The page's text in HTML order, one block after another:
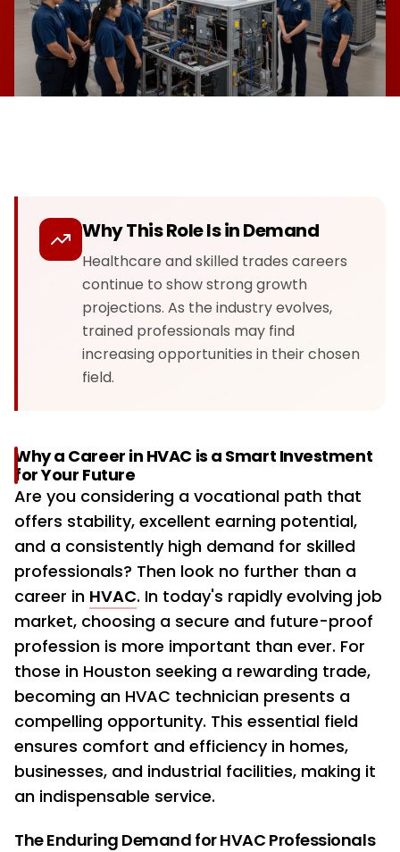
Why This Role Is in Demand
Healthcare and skilled trades careers
continue to show strong growth
projections. As the industry evolves,
trained professionals may find
increasing opportunities in their chosen
field.
Why a Career in HVAC is a Smart Investment
for Your Future
Are you considering a vocational path that
offers stability, excellent earning potential,
and a consistently high demand for skilled
professionals? Then look no further than a
career in HVAC. In today's rapidly evolving job
market, choosing a secure and future-proof
profession is more important than ever. For
those in Houston seeking a rewarding trade,
becoming an HVAC technician presents a
compelling opportunity. This essential field
ensures comfort and efficiency in homes,
businesses, and industrial facilities, making it
an indispensable service.
The Enduring Demand for HVAC Professionals